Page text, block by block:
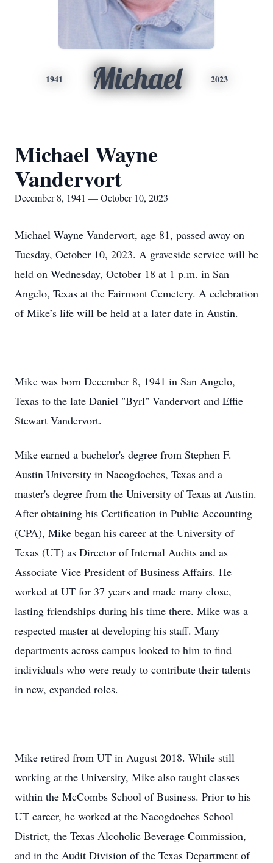
1941 Michael 2023
Michael Wayne
Vandervort
December 8, 1941 — October 10, 2023
Michael Wayne Vandervort, age 81, passed away on
Tuesday, October 10, 2023. A graveside service will be
held on Wednesday, October 18 at 1 p.m. in San
Angelo, Texas at the Fairmont Cemetery. A celebration
of Mike’s life will be held at a later date in Austin.
Mike was born December 8, 1941 in San Angelo,
Texas to the late Daniel "Byrl" Vandervort and Effie
Stewart Vandervort.
Mike earned a bachelor's degree from Stephen F.
Austin University in Nacogdoches, Texas and a
master's degree from the University of Texas at Austin.
After obtaining his Certification in Public Accounting
(CPA), Mike began his career at the University of
Texas (UT) as Director of Internal Audits and as
Associate Vice President of Business Affairs. He
worked at UT for 37 years and made many close,
lasting friendships during his time there. Mike was a
respected master at developing his staff. Many
departments across campus looked to him to find
individuals who were ready to contribute their talents
in new, expanded roles.
Mike retired from UT in August 2018. While still
working at the University, Mike also taught classes
within the McCombs School of Business. Prior to his
UT career, he worked at the Nacogdoches School
District, the Texas Alcoholic Beverage Commission,
and in the Audit Division of the Texas Department of